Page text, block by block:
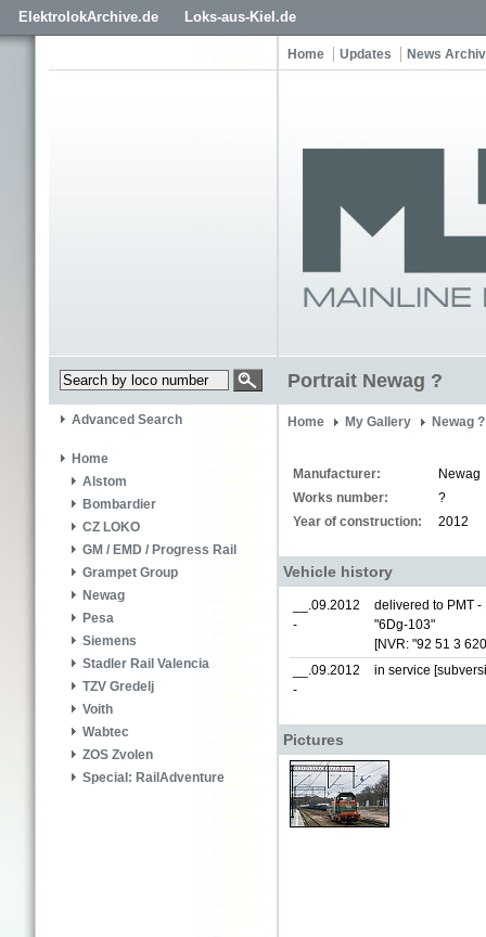
ElektrolokArchive.de Loks-aus-Kiel.de
Home Updates News
Portrait Newag ?
Advanced Search
Home
Alstom
Bombardier
CZ LOKO
GM / EMD / Progress Rail
Grampet Group
Newag
Pesa
Siemens
Stadler Rail Valencia
TZV Gredelj
Voith
Wabtec
ZOS Zvolen
Special: RailAdventure
Home My Gallery Newag ?
Manufacturer:
Newag
Works number:
?
Year of construction:
2012
Vehicle history
__.09.2012
-
delivered to PMT -
"6Dg-103"
[NVR: "92 51 3
__.09.2012
-
in service
Pictures